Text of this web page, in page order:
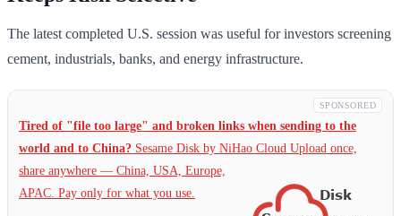
The latest completed U.S. session was useful for investors screening
cement, industrials, banks, and energy infrastructure.
SPONSORED
Tired of "file too large" and broken links when sending to the
world and to China? Sesame Disk by NiHao Cloud Upload once,
share anywhere — China, USA, Europe,
APAC. Pay only for what you use.